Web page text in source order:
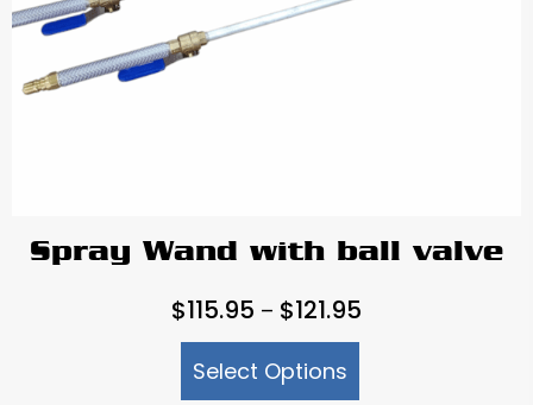
Spray Wand with ball valve
$115.95 – $121.95
Select Options